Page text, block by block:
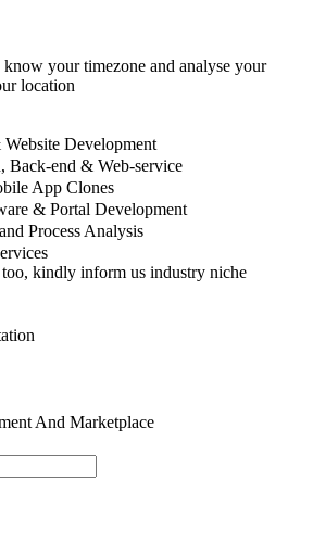
your timezone and analyse your
location
Development
Back-end & Web-service
App Clones
& Portal Development
Process Analysis
kindly inform us industry niche
And Marketplace